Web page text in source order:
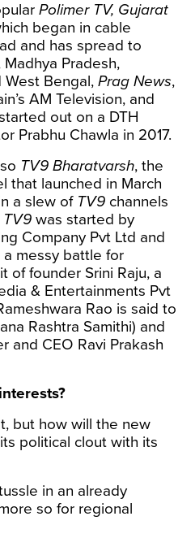
Polimer TV, Gujarat
began in cable
and has spread to
Madhya Pradesh,
West Bengal,Prag News,
AM Television, and
out on a DTH
Prabhu Chawla in 2017.
TV9 Bharatvarsh, the
that launched in March
a slew of TV9 channels
TV9 was started by
Company Pvt Ltd and
messy battle for
of founder Srini Raju, a
& Entertainments Pvt
Rao is said to
Rashtra Samithi) and
and CEO Ravi Prakash
but how will the new
political clout with its
in an already
so for regional